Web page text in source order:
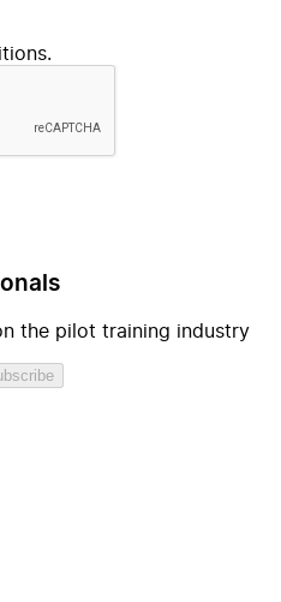
the pilot training industry